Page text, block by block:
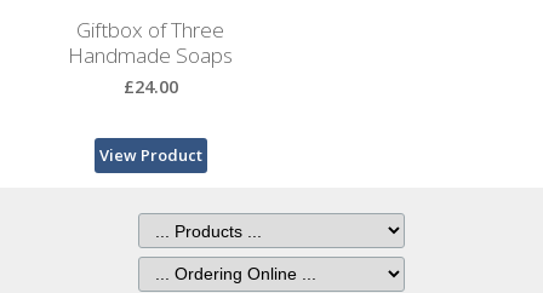
Giftbox of Three
Handmade Soaps
£24.00
View Product
Shower